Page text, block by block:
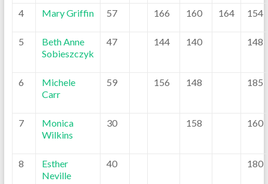
4 Mary Griffin 57 166 160 164 154
5
Beth Anne
Sobieszczyk
47 144 140 148
6
Michele
Carr
59 156 148 185
7
Monica
Wilkins
30 158 160
8
Esther
Neville
40 180